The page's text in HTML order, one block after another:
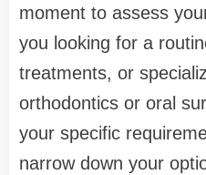
moment to assess
you looking for a
treatments, or
orthodontics or oral
your specific
narrow down your